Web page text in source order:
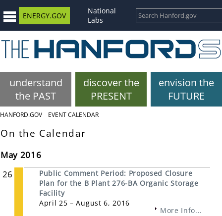
ENERGY.GOV
National
Labs
understand
the PAST
discover the
PRESENT
envision the
FUTURE
HANFORD.GOV EVENT CALENDAR
On the Calendar
May 2016
26
Public Comment Period: Proposed Closure
Plan for the B Plant 276-BA Organic Storage
Facility
April 25 – August 6, 2016
More Info...